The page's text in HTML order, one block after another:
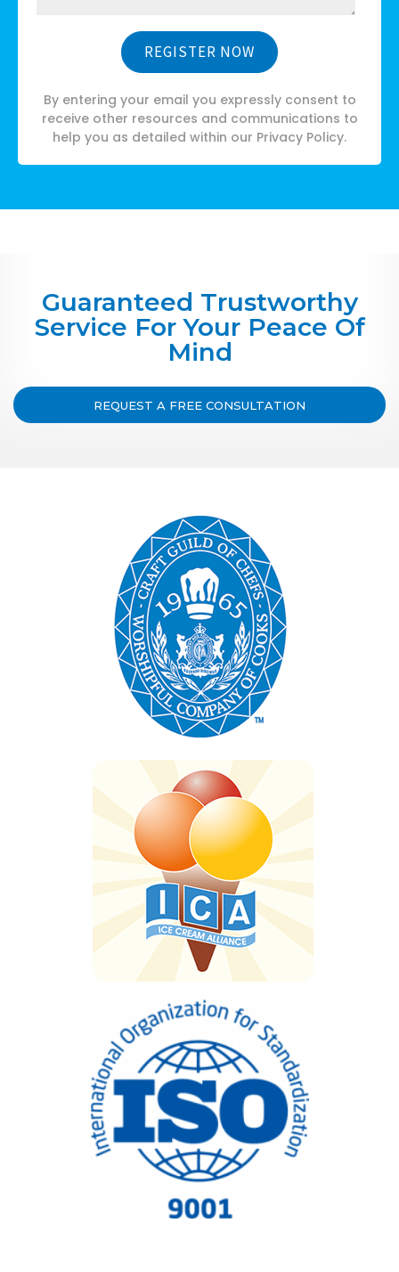
By entering your email you expressly consent to
receive other resources and communications to
help you as detailed within our Privacy Policy.
Guaranteed Trustworthy
Service For Your Peace Of
Mind
REQUEST A FREE CONSULTATION